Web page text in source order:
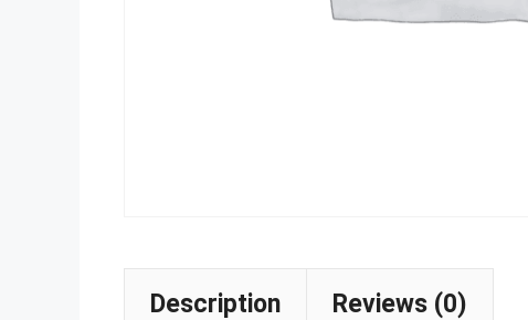
Description Reviews (0)